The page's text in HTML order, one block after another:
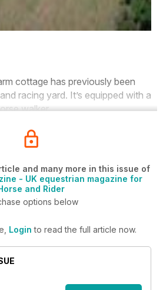
cottage has previously been
racing yard. It’s equipped with a
walker.
and many more in this issue of
- UK equestrian magazine for
and Rider
options below
Login to read the full article now.